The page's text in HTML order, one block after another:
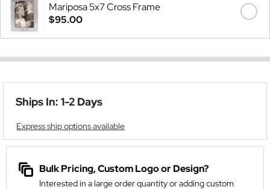
Mariposa 5x7 Cross Frame
$95.00
Ships In: 1-2 Days
Express ship options available
Bulk Pricing, Custom Logo or Design?
Interested in a large order quantity or adding custom